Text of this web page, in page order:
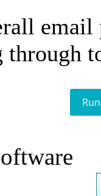
email
through